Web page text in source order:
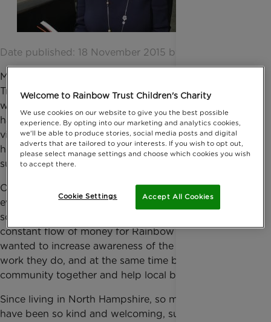
Date published: 18 November 2015 by Anna Jackson
My husband and I have been supporting Rainbow
Trust for five years now. It is an amazing cause and
we have seen the good it has done and the
happiness and relief it can bring to families. We have
visited Family Support Workers meetings and seen
how essential and life changing Rainbow Trust’s
support can be.
Over the past few years I have put on several charity
events, but I wanted to do something different ,
something more sustainable that would bring in a
constant flow of money for Rainbow Trust. I also
wanted to increase awareness of the extraordinary
work they do, and at the same time bring a
community together and help local businesses.
Since living in North Hampshire, so many people
have been so kind and welcoming, suggesting
Welcome to Rainbow Trust Children's Charity
We use cookies on our website to give you the best possible
experience. By opting into our marketing and analytics cookies,
we'll be able to produce stories, social media posts and digital
adverts that are tailored to your interests. If you wish to opt out,
please select manage settings and choose which cookies you wish
to accept there.
Accept All Cookies
Cookie Settings